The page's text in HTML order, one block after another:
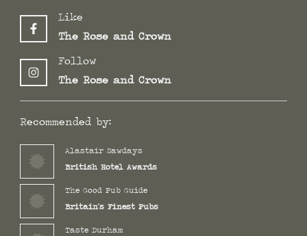
Like
The Rose and Crown
Follow
The Rose and Crown
Recommended by:
Alastair Sawdays
British Hotel Awards
The Good Pub Guide
Britain's Finest Pubs
Taste Durham